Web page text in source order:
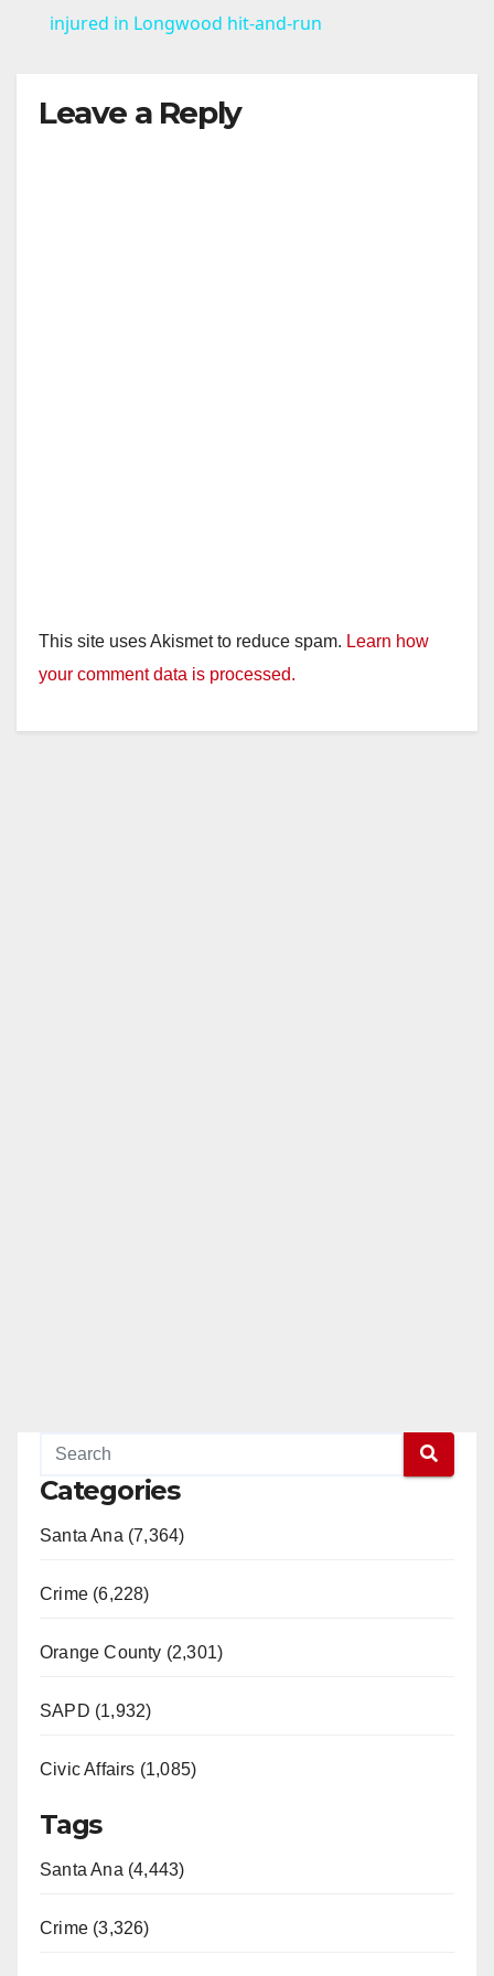
a
injured in Longwood hit-and-run
Leave a Reply
This site uses Akismet to reduce spam. Learn how
your comment data is processed.
Categories
Santa Ana (7,364)
Crime (6,228)
Orange County (2,301)
SAPD (1,932)
Civic Affairs (1,085)
Tags
Santa Ana (4,443)
Crime (3,326)